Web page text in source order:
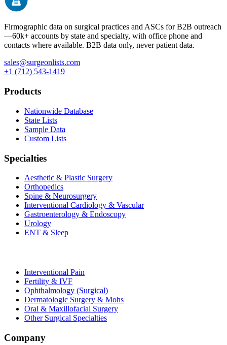
Firmographic data on surgical practices and ASCs for B2B outreach
—60k+ accounts by state and specialty, with office phone and
contacts where available. B2B data only, never patient data.
sales@surgeonlists.com
+1 (712) 543-1419
Products
Nationwide Database
State Lists
Sample Data
Custom Lists
Specialties
Aesthetic & Plastic Surgery
Orthopedics
Spine & Neurosurgery
Interventional Cardiology & Vascular
Gastroenterology & Endoscopy
Urology
ENT & Sleep
Interventional Pain
Fertility & IVF
Ophthalmology (Surgical)
Dermatologic Surgery & Mohs
Oral & Maxillofacial Surgery
Other Surgical Specialties
Company